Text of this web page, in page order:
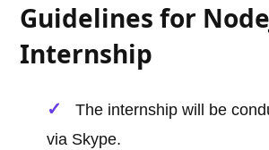
Guidelines for
Internship
The internship will be
via Skype.